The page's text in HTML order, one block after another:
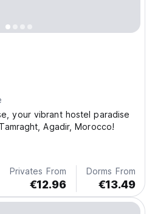
your vibrant hostel paradise
Agadir, Morocco!
Privates From
€12.96
Dorms From
€13.49